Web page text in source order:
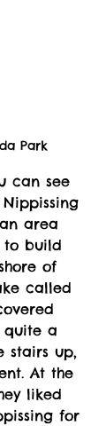
Park
can see
area
to build
of
called
quite a
stairs up,
At the
liked
for